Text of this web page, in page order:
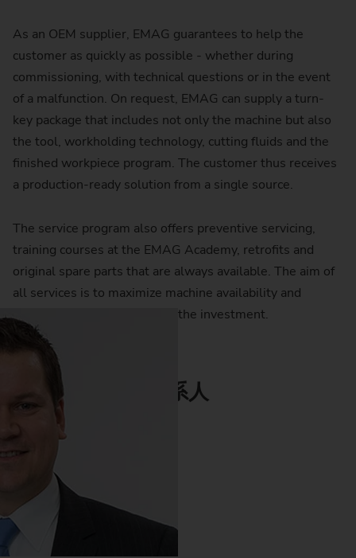
As an OEM supplier, EMAG guarantees to help the
customer as quickly as possible - whether during
commissioning, with technical questions or in the event
of a malfunction. On request, EMAG can supply a turn-
key package that includes not only the machine but also
the tool, workholding technology, cutting fluids and the
finished workpiece program. The customer thus receives
a production-ready solution from a single source.
The service program also offers preventive servicing,
training courses at the EMAG Academy, retrofits and
original spare parts that are always available. The aim of
all services is to maximize machine availability and
ensure a long service life for the investment.
联系人